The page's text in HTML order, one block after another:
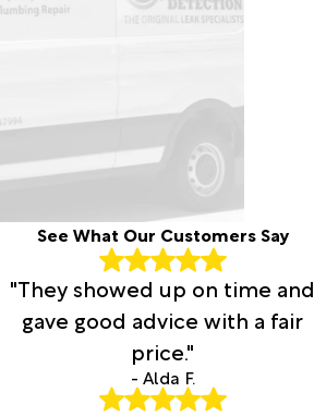
See What Our Customers Say
"They showed up on time and
gave good advice with a fair
price."
- Alda F.